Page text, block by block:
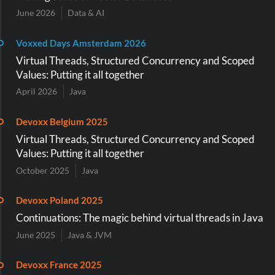
June 2026 Data & AI
Voxxed Days Amsterdam 2026
Virtual Threads, Structured Concurrency and Scoped
Values: Putting it all together
April 2026 Java
Devoxx Belgium 2025
Virtual Threads, Structured Concurrency and Scoped
Values: Putting it all together
October 2025 Java
Devoxx Poland 2025
Continuations: The magic behind virtual threads in Java
June 2025 Java & JVM
Devoxx France 2025